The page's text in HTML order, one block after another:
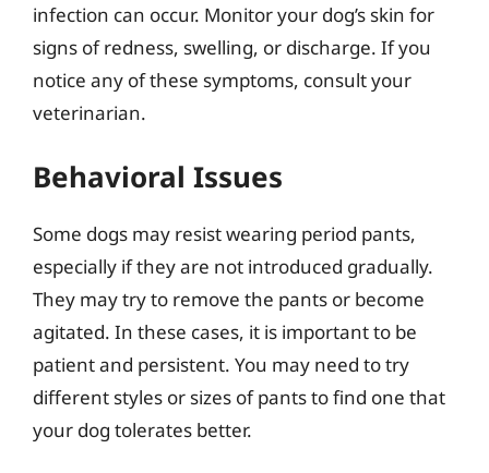
infection can occur. Monitor your dog’s skin for
signs of redness, swelling, or discharge. If you
notice any of these symptoms, consult your
veterinarian.
Behavioral Issues
Some dogs may resist wearing period pants,
especially if they are not introduced gradually.
They may try to remove the pants or become
agitated. In these cases, it is important to be
patient and persistent. You may need to try
different styles or sizes of pants to find one that
your dog tolerates better.